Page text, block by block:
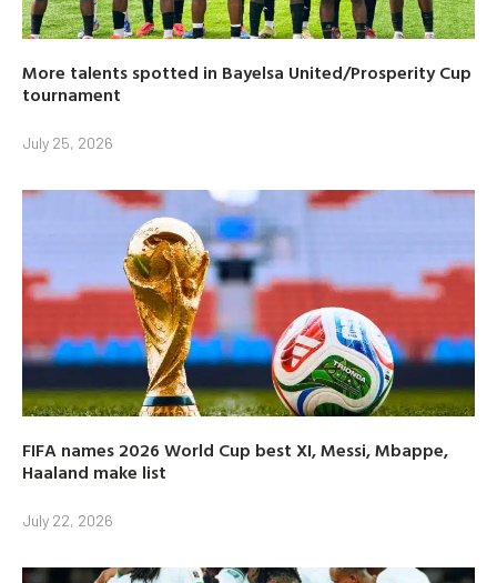
More talents spotted in Bayelsa United/Prosperity Cup
tournament
July 25, 2026
FIFA names 2026 World Cup best XI, Messi, Mbappe,
Haaland make list
July 22, 2026